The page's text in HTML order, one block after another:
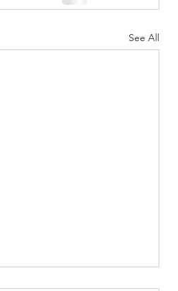
See All